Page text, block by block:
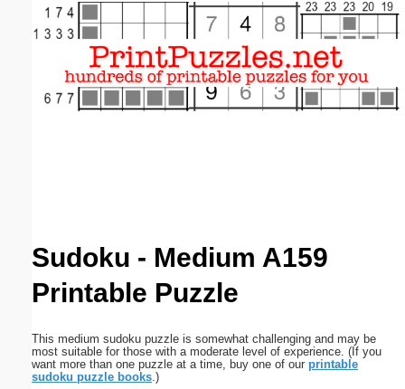
Sudoku - Medium A159
Printable Puzzle
This medium sudoku puzzle is somewhat challenging and may be
most suitable for those with a moderate level of experience. (If you
want more than one puzzle at a time, buy one of our printable
sudoku puzzle books.)
Email address:(optional)
Submit Suggestion Close